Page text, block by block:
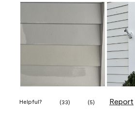
Helpful? (33) (5) Report